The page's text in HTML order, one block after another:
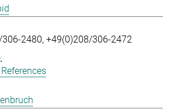
2480 +49(0)208/306-2472